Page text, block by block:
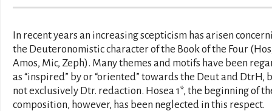
In recent years an increasing scepticism has arisen
the Deuteronomistic character of the Book of the Four
Amos, Mic, Zeph). Many themes and motifs have been
as “inspired” by or “oriented” towards the Deut and DtrH,
not exclusively Dtr. redaction. Hosea 1*, the beginning of
composition, however, has been neglected in this respect.